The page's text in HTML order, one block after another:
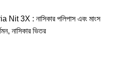
3X : নাসিকার পলিপাস এবং মাংস
নাসিকার ভিতর